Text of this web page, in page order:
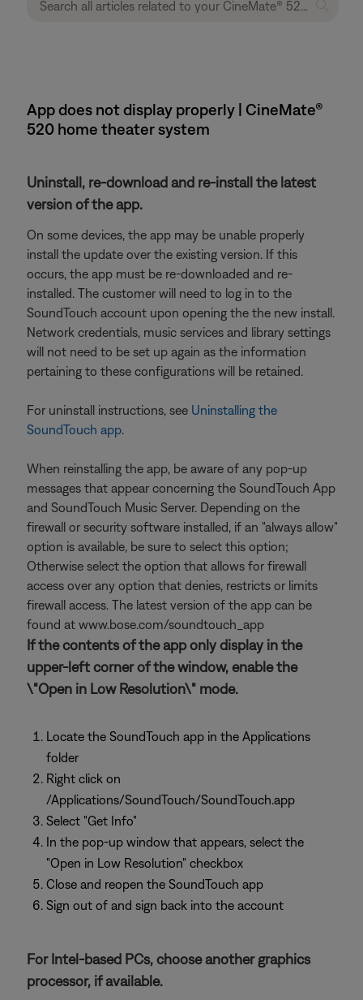
App does not display properly | CineMate®
520 home theater system
Uninstall, re-download and re-install the latest
version of the app.
On some devices, the app may be unable properly
install the update over the existing version. If this
occurs, the app must be re-downloaded and re-
installed. The customer will need to log in to the
SoundTouch account upon opening the the new install.
Network credentials, music services and library settings
will not need to be set up again as the information
pertaining to these configurations will be retained.
For uninstall instructions, see Uninstalling the
SoundTouch app.
When reinstalling the app, be aware of any pop-up
messages that appear concerning the SoundTouch App
and SoundTouch Music Server. Depending on the
firewall or security software installed, if an "always allow"
option is available, be sure to select this option;
Otherwise select the option that allows for firewall
access over any option that denies, restricts or limits
firewall access. The latest version of the app can be
found at www.bose.com/soundtouch_app
If the contents of the app only display in the
upper-left corner of the window, enable the
\"Open in Low Resolution\" mode.
Locate the SoundTouch app in the Applications
folder
Right click on
/Applications/SoundTouch/SoundTouch.app
Select "Get Info"
In the pop-up window that appears, select the
"Open in Low Resolution" checkbox
Close and reopen the SoundTouch app
Sign out of and sign back into the account
For Intel-based PCs, choose another graphics
processor, if available.